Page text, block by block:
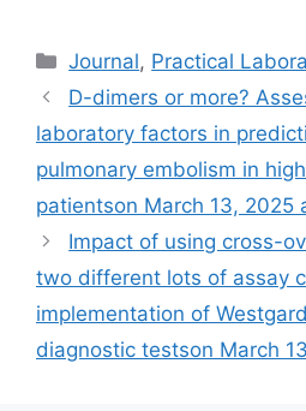
Categories
Journal, Practical
D-dimers or more?
laboratory factors in
pulmonary embolism in
patients​on March 13, 2025
Impact of using cross-
two different lots of assay
implementation of
diagnostic tests​on March